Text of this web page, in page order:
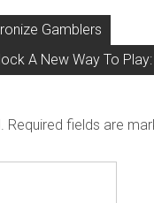
Gamblers
A New Way To
Required fields are